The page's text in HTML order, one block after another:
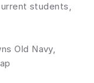
students,
Old Navy,